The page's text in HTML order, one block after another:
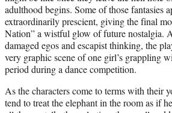
adulthood begins. Some of those fantasies
extraordinarily prescient, giving the final
Nation” a wistful glow of future nostalgia.
damaged egos and escapist thinking, the
very graphic scene of one girl’s grappling
period during a dance competition.
As the characters come to terms with their
tend to treat the elephant in the room as if